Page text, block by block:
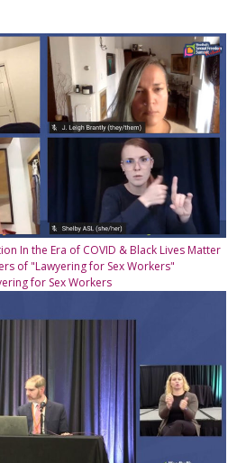
In the Era of COVID & Black Lives Matter
for Sex Workers